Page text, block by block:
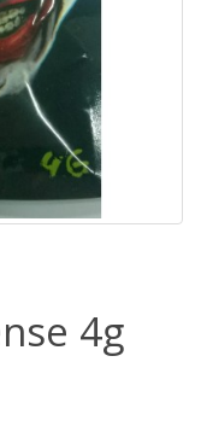
4g